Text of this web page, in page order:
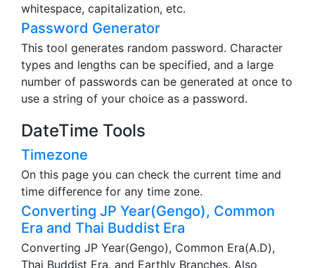
whitespace, capitalization, etc.
Password Generator
This tool generates random password. Character
types and lengths can be specified, and a large
number of passwords can be generated at once to
use a string of your choice as a password.
DateTime Tools
Timezone
On this page you can check the current time and
time difference for any time zone.
Converting JP Year(Gengo), Common
Era and Thai Buddist Era
Converting JP Year(Gengo), Common Era(A.D),
Thai Buddist Era, and Earthly Branches. Also